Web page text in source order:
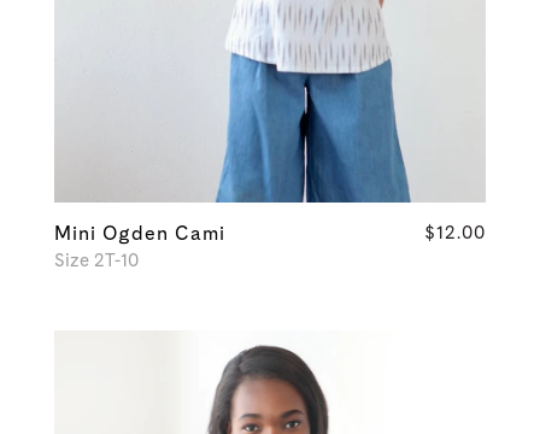
Mini Ogden Cami
Size 2T-10
$12.00